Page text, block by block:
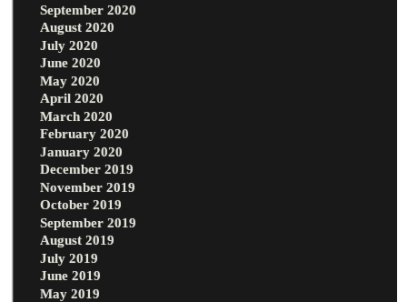
September 2020
August 2020
July 2020
June 2020
May 2020
April 2020
March 2020
February 2020
January 2020
December 2019
November 2019
October 2019
September 2019
August 2019
July 2019
June 2019
May 2019